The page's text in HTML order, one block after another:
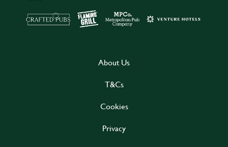
About Us
T&Cs
Cookies
Privacy